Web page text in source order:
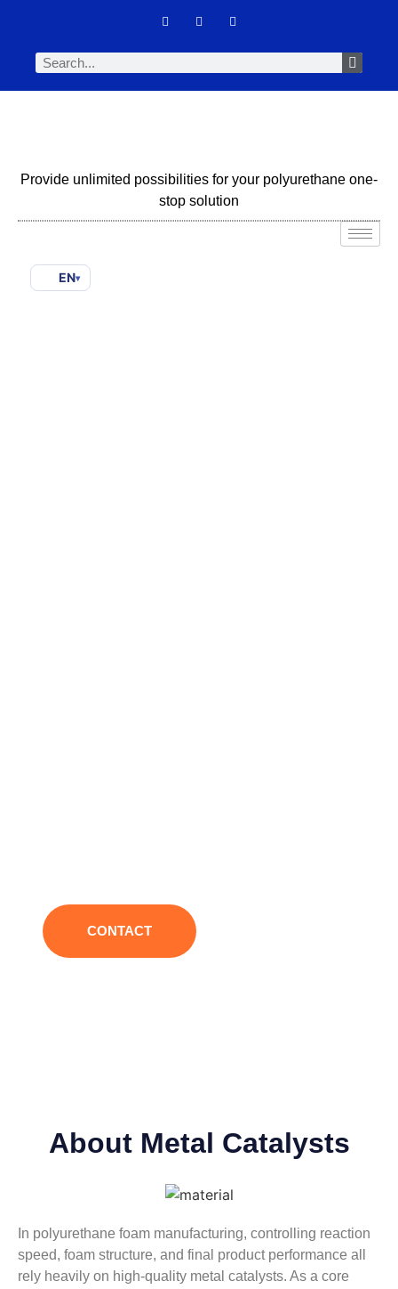
Provide unlimited possibilities for your polyurethane one-
stop solution
EN▾
CONTACT
About Metal Catalysts
In polyurethane foam manufacturing, controlling reaction
speed, foam structure, and final product performance all
rely heavily on high-quality metal catalysts. As a core